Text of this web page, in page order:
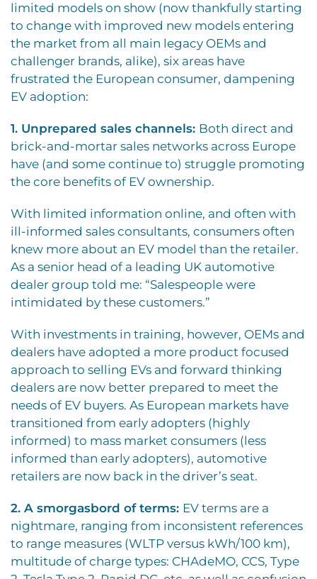
limited models on show (now thankfully starting
to change with improved new models entering
the market from all main legacy OEMs and
challenger brands, alike), six areas have
frustrated the European consumer, dampening
EV adoption:
1. Unprepared sales channels: Both direct and
brick-and-mortar sales networks across Europe
have (and some continue to) struggle promoting
the core benefits of EV ownership.
With limited information online, and often with
ill-informed sales consultants, consumers often
knew more about an EV model than the retailer.
As a senior head of a leading UK automotive
dealer group told me: “Salespeople were
intimidated by these customers.”
With investments in training, however, OEMs and
dealers have adopted a more product focused
approach to selling EVs and forward thinking
dealers are now better prepared to meet the
needs of EV buyers. As European markets have
transitioned from early adopters (highly
informed) to mass market consumers (less
informed than early adopters), automotive
retailers are now back in the driver’s seat.
2. A smorgasbord of terms: EV terms are a
nightmare, ranging from inconsistent references
to range measures (WLTP versus kWh/100 km),
multitude of charge types: CHAdeMO, CCS, Type